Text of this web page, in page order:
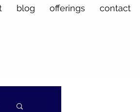
blog offerings contact